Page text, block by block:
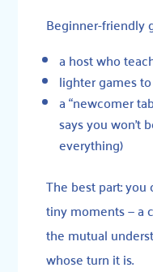
Beginner-friendly
a host who
lighter games
a “newcomer
says you won’t
everything)
The best part:
tiny moments — a
the mutual
whose turn it is.